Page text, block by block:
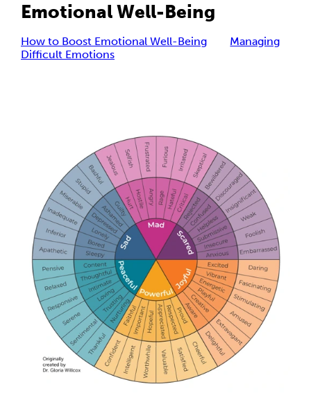
Emotional Well-Being
How to Boost Emotional Well-Being
Managing
Difficult Emotions